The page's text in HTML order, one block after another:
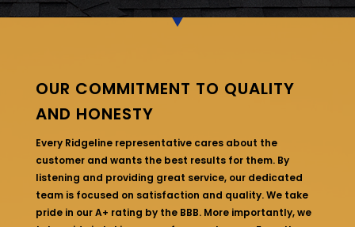
OUR COMMITMENT TO QUALITY
AND HONESTY
Every Ridgeline representative cares about the
customer and wants the best results for them. By
listening and providing great service, our dedicated
team is focused on satisfaction and quality. We take
pride in our A+ rating by the BBB. More importantly, we